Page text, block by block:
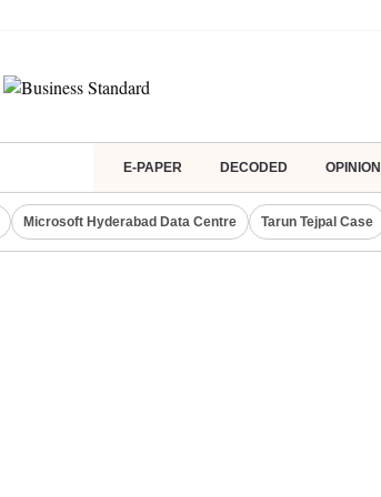
E-PAPER DECODED OPINION
Microsoft Hyderabad Data Centre Tarun Tejpal Case